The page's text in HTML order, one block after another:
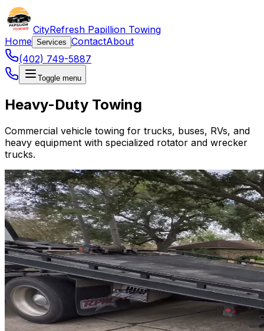
CityRefresh Papillion Towing
Home Services ContactAbout
(402) 749-5887
Toggle menu
Heavy-Duty Towing
Commercial vehicle towing for trucks, buses, RVs, and
heavy equipment with specialized rotator and wrecker
trucks.